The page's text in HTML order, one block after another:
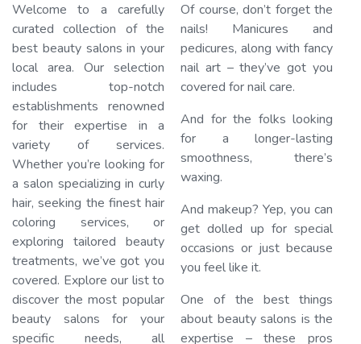
Welcome to a carefully
curated collection of the
best beauty salons in your
local area. Our selection
includes top-notch
establishments renowned
for their expertise in a
variety of services.
Whether you’re looking for
a salon specializing in curly
hair, seeking the finest hair
coloring services, or
exploring tailored beauty
treatments, we’ve got you
covered. Explore our list to
discover the most popular
beauty salons for your
specific needs, all
Of course, don’t forget the
nails! Manicures and
pedicures, along with fancy
nail art – they’ve got you
covered for nail care.
And for the folks looking
for a longer-lasting
smoothness, there’s
waxing.
And makeup? Yep, you can
get dolled up for special
occasions or just because
you feel like it.
One of the best things
about beauty salons is the
expertise – these pros
Loading…